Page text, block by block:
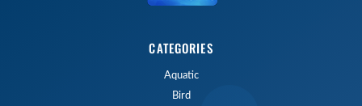
CATEGORIES
Aquatic
Bird